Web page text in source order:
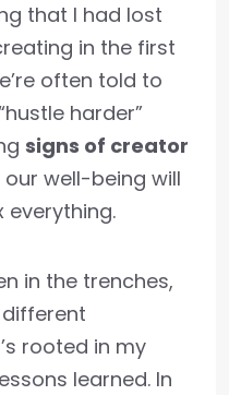
that I had lost
in the first
often told to
harder”
signs of creator
well-being will
everything.
in the trenches,
rooted in my
learned. In